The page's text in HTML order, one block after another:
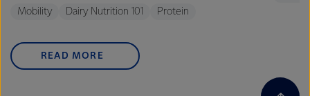
Mobility Dairy Nutrition 101 Protein
READ MORE